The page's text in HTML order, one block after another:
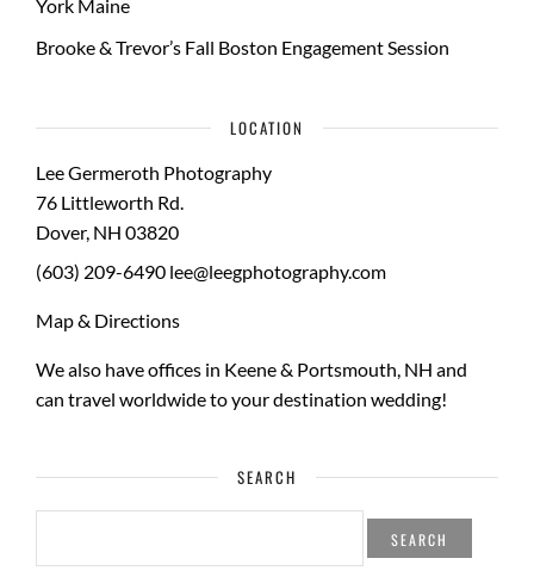
York Maine
Brooke & Trevor’s Fall Boston Engagement Session
LOCATION
Lee Germeroth Photography
76 Littleworth Rd.
Dover, NH 03820
(603) 209-6490 lee@leegphotography.com
Map & Directions
We also have offices in Keene & Portsmouth, NH and
can travel worldwide to yourdestination wedding!
SEARCH
SEARCH